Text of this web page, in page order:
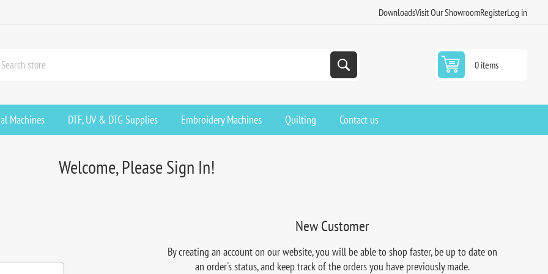
DownloadsVisit Our ShowroomRegisterLog in
0 items
Machines DTF, UV & DTG Supplies Embroidery Machines Quilting Contact us
Welcome, Please Sign In!
New Customer
By creating an account on our website, you will be able to shop faster, be up to date on
an order's status, and keep track of the orders you have previously made.